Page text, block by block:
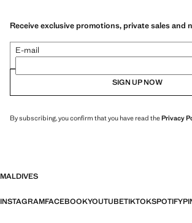
Receive exclusive promotions, private sales and
E-mail
SIGN UP NOW
By subscribing, you confirm that you have read thePrivacy
MALDIVES
INSTAGRAMFACEBOOKYOUTUBETIKTOKSPOTIFY